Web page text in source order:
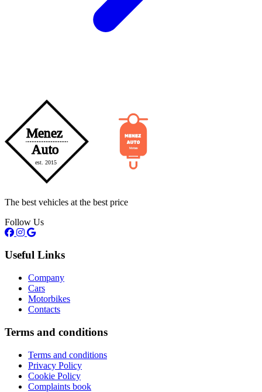
The best vehicles at the best price
Follow Us
Useful Links
Company
Cars
Motorbikes
Contacts
Terms and conditions
Terms and conditions
Privacy Policy
Cookie Policy
Complaints book